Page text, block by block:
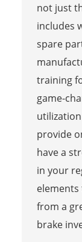
not just
includes
spare
training
game-
provide
have a
in your
from a
brake